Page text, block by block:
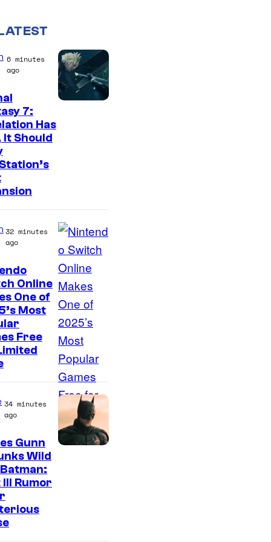
6 minutes
ago
7:
Has
It Should
32 minutes
ago
Online
One of
Most
Free
34 minutes
ago
Gunn
Wild
Rumor